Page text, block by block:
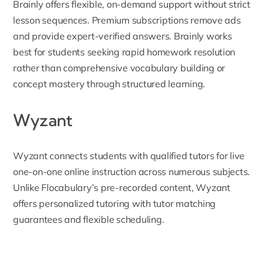
Brainly offers flexible, on-demand support without strict
lesson sequences. Premium subscriptions remove ads
and provide expert-verified answers. Brainly works
best for students seeking rapid homework resolution
rather than comprehensive vocabulary building or
concept mastery through structured learning.
Wyzant
Wyzantconnects students with qualified tutors for live
one-on-one online instruction across numerous subjects.
Unlike Flocabulary’s pre-recorded content, Wyzant
offers personalized tutoring with tutor matching
guarantees and flexible scheduling.